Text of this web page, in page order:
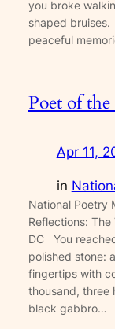
you broke
shaped bruises.
peaceful
Poet of
Apr 11,
in
National Poetry
Reflections: The
DC You
polished stone:
fingertips with
thousand, three
black gabbro…